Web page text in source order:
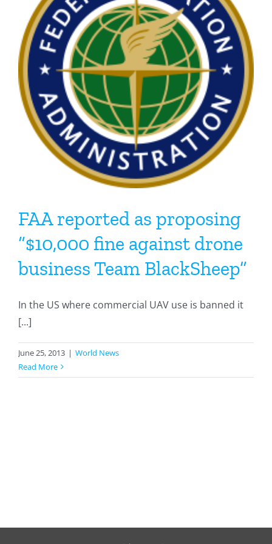
FAA reported as proposing
“$10,000 fine against drone
business Team BlackSheep”
In the US where commercial UAV use is banned it
[...]
June 25, 2013 | World News
Read More